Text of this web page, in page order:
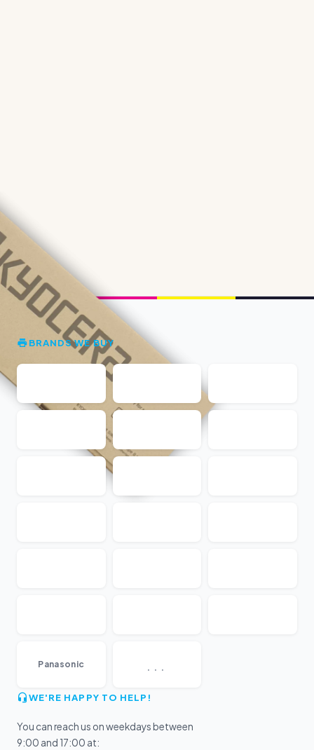
BRANDS WE BUY
Panasonic
WE'RE HAPPY TO HELP!
You can reach us on weekdays between
9:00 and 17:00 at: